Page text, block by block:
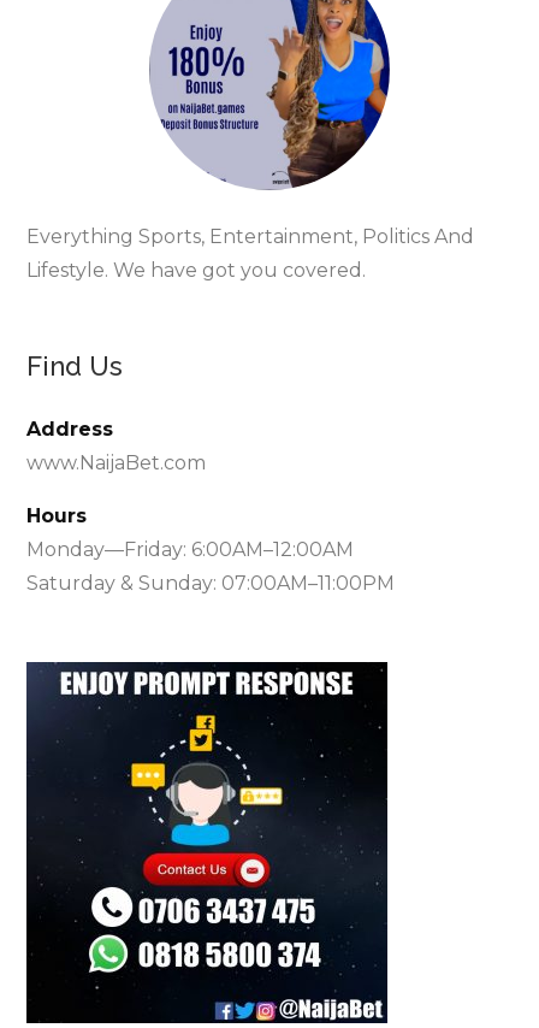
Everything Sports, Entertainment, Politics And
Lifestyle. We have got you covered.
Find Us
Address
www.NaijaBet.com
Hours
Monday—Friday: 6:00AM–12:00AM
Saturday & Sunday: 07:00AM–11:00PM